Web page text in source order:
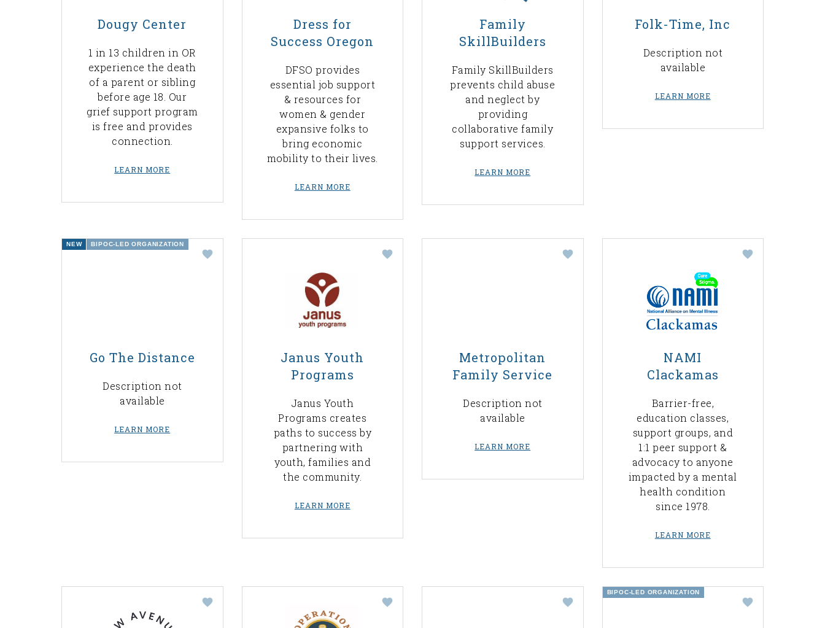
Dougy Center
1 in 13 children in OR
experience the death
of a parent or sibling
before age 18. Our
grief support program
is free and provides
connection.
LEARN MORE
Dress for
Success Oregon
DFSO provides
essential job support
& resources for
women & gender
expansive folks to
bring economic
mobility to their lives.
LEARN MORE
Family
SkillBuilders
Family SkillBuilders
prevents child abuse
and neglect by
providing
collaborative family
support services.
LEARN MORE
Folk-Time, Inc
Description not
available
LEARN MORE
NEW BIPOC-LED ORGANIZATION
Go The Distance
Description not
available
LEARN MORE
Janus Youth
Programs
Janus Youth
Programs creates
paths to success by
partnering with
youth, families and
the community.
LEARN MORE
Metropolitan
Family Service
Description not
available
LEARN MORE
NAMI
Clackamas
Barrier-free,
education classes,
support groups, and
1:1 peer support &
advocacy to anyone
impacted by a mental
health condition
since 1978.
LEARN MORE
BIPOC-LED ORGANIZATION